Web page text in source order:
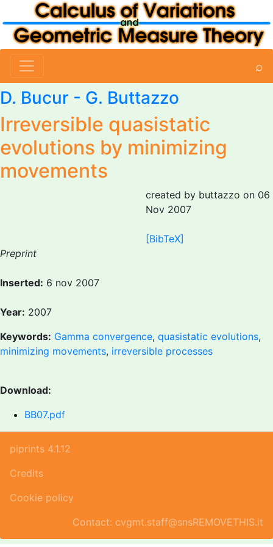
⌕
D. Bucur - G. Buttazzo
Irreversible quasistatic
evolutions by minimizing
movements
created by buttazzo on 06
Nov 2007
[BibTeX]
Preprint
Inserted: 6 nov 2007
Year: 2007
Keywords: Gamma convergence, quasistatic evolutions,
minimizing movements, irreversible processes
Download:
BB07.pdf
piprints 4.1.12
Credits
Cookie policy
Contact: cvgmt.staff@snsREMOVETHIS.it